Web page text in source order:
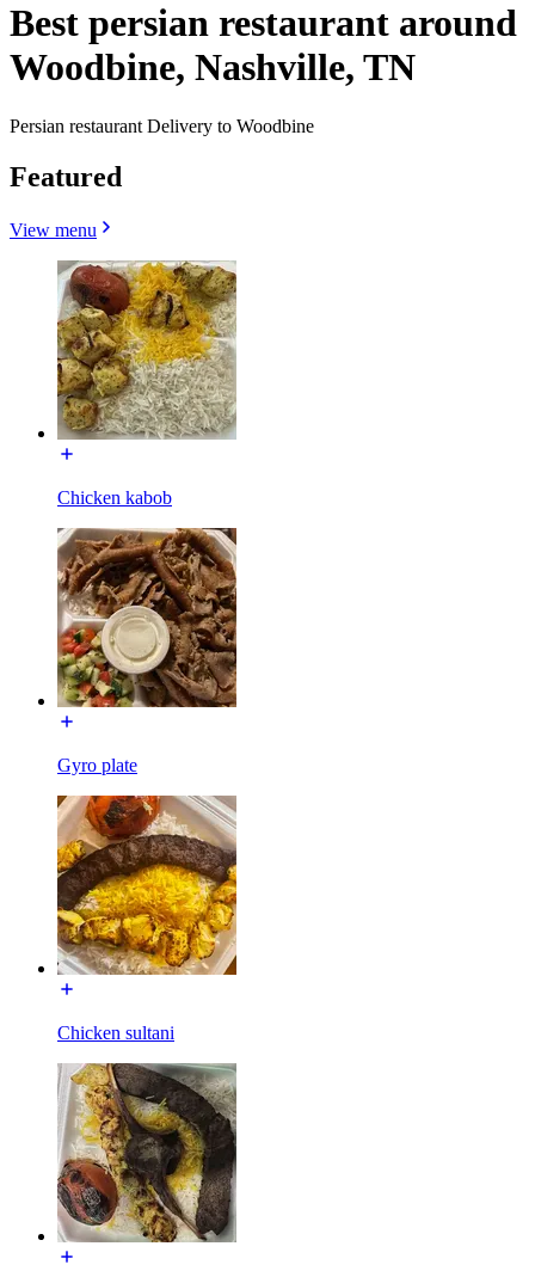
Best persian restaurant around
Woodbine, Nashville, TN
Persian restaurant Delivery to Woodbine
Featured
View menu
Chicken kabob
Gyro plate
Chicken sultani